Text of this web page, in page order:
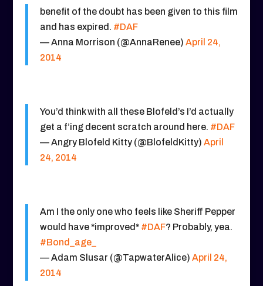
benefit of the doubt has been given to this film
and has expired. #DAF
— Anna Morrison (@AnnaRenee) April 24,
2014
You’d think with all these Blofeld’s I’d actually
get a f’ing decent scratch around here. #DAF
— Angry Blofeld Kitty (@BlofeldKitty) April
24, 2014
Am I the only one who feels like Sheriff Pepper
would have *improved* #DAF? Probably, yea.
#Bond_age_
— Adam Slusar (@TapwaterAlice) April 24,
2014